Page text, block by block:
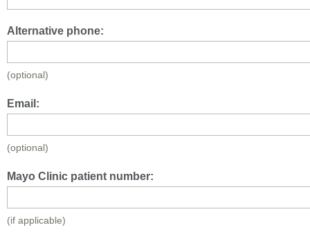
Alternative phone:
(optional)
Email:
(optional)
Mayo Clinic patient number:
(if applicable)